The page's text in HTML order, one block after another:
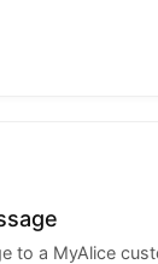
to a MyAlice